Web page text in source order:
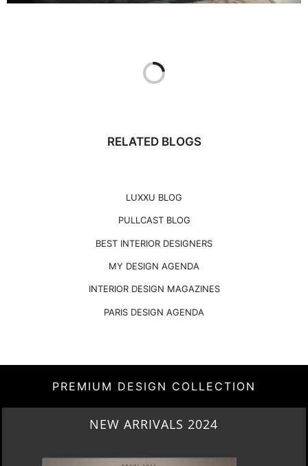
RELATED BLOGS
LUXXU BLOG
PULLCAST BLOG
BEST INTERIOR DESIGNERS
MY DESIGN AGENDA
INTERIOR DESIGN MAGAZINES
PARIS DESIGN AGENDA
PREMIUM DESIGN COLLECTION
HERITAGE PENTHOUSE IN LIVERPOOL